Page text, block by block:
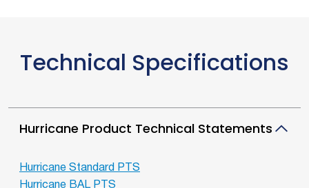
Technical Specifications
Hurricane Product Technical Statements
Hurricane Standard PTS
Hurricane BAL PTS